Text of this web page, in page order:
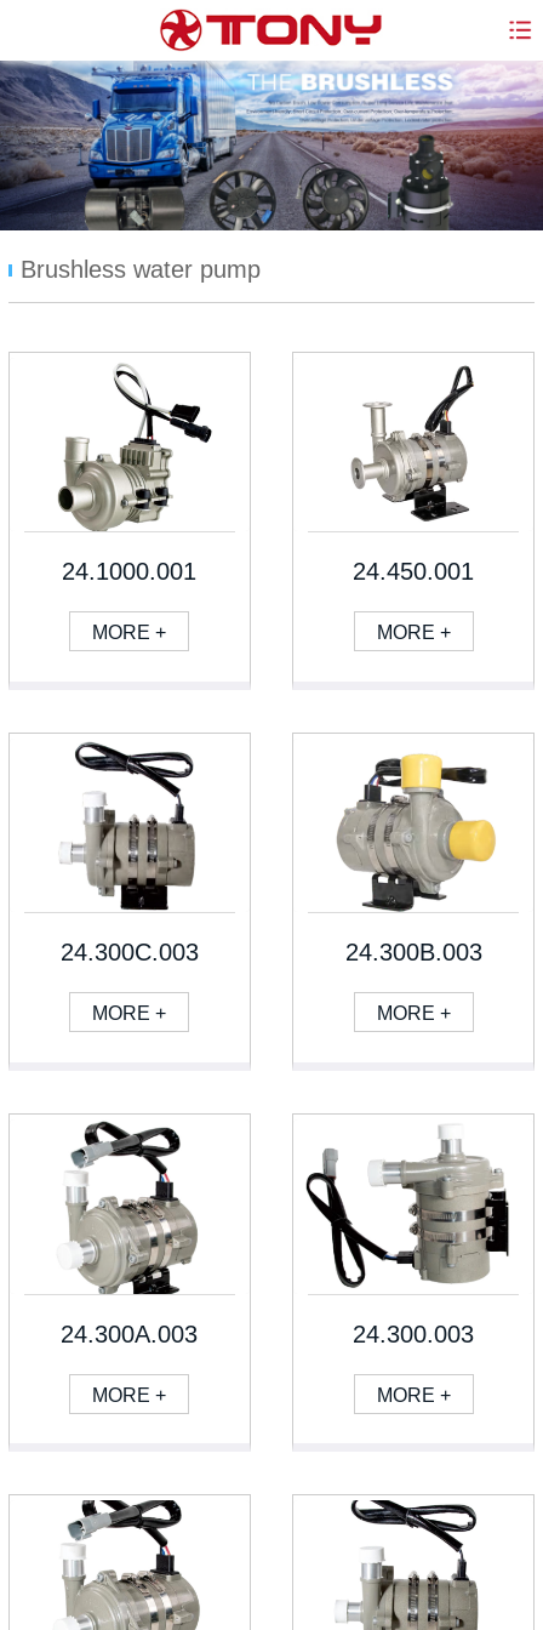
Brushless water pump
24.1000.001
MORE +
24.450.001
MORE +
24.300C.003
MORE +
24.300B.003
MORE +
24.300A.003
MORE +
24.300.003
MORE +